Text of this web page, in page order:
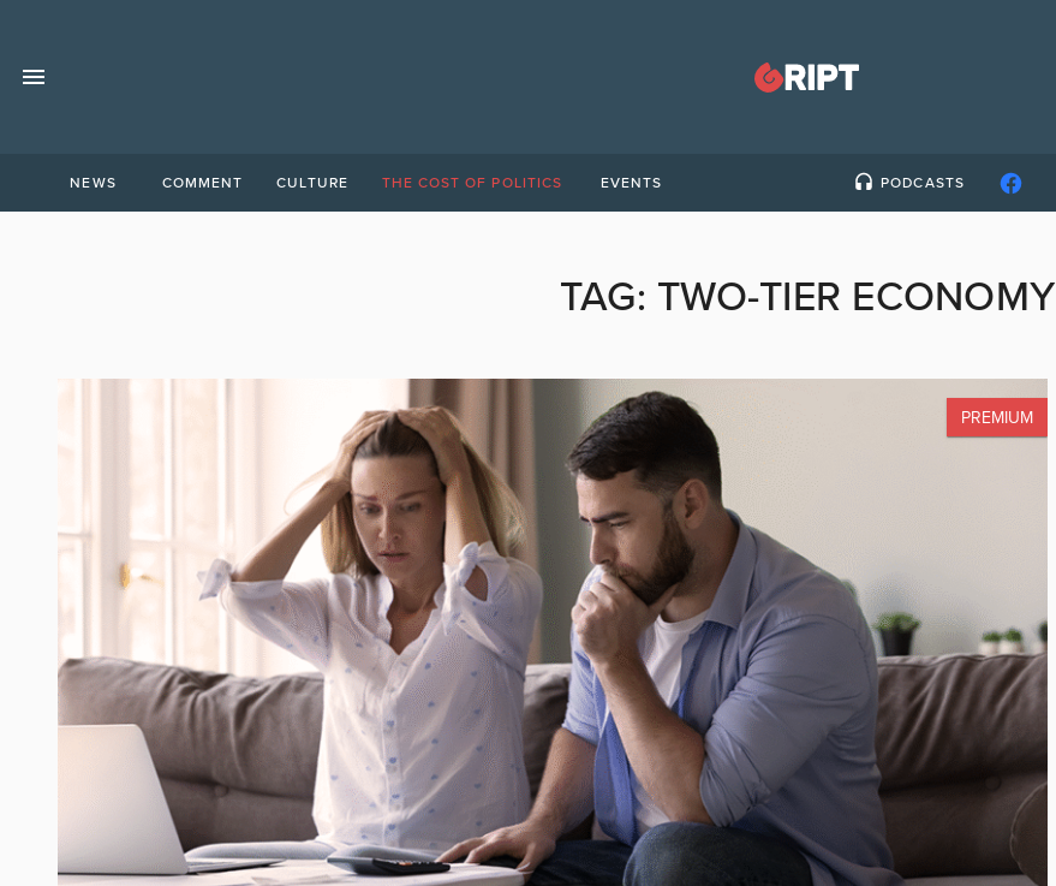
NEWS COMMENT CULTURE THE COST OF POLITICS EVENTS PODCASTS
TAG: TWO-TIER ECONOMY
PREMIUM